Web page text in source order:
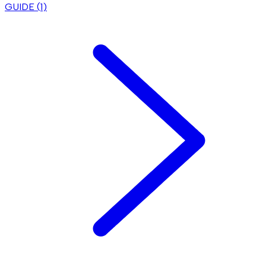
GUIDE (1)